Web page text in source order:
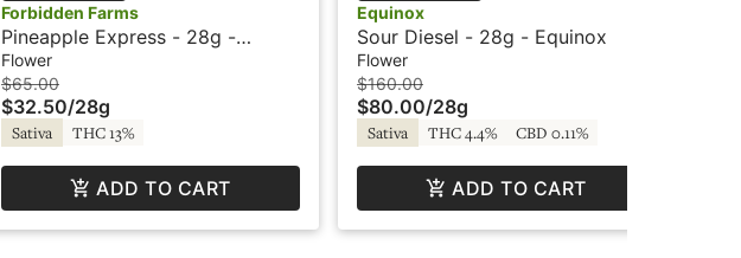
Forbidden Farms
Pineapple Express - 28g -
Blazed
Flower
$65.00
$32.50/28g
Sativa THC 13%
ADD TO CART
Equinox
Sour Diesel - 28g - Equinox
Flower
$160.00
$80.00/28g
Sativa THC 4.4% CBD 0.11%
ADD TO CART